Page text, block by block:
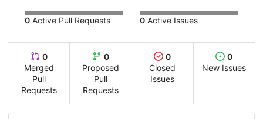
0 Active Pull Requests 0 Active Issues
0
Merged
Pull
Requests
0
Proposed
Pull
Requests
0
Closed
Issues
0
New Issues